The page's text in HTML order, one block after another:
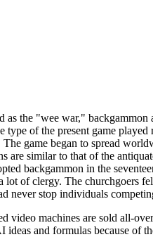
the "wee war,"
of the present game
game began to spread
are similar to that of the
backgammon in the
of clergy. The churchgoers
never stop individuals
video machines are sold all-
and formulas because of